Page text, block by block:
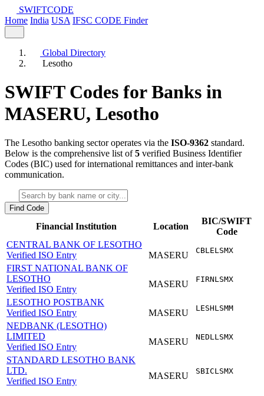
SWIFTCODE
Home India USA IFSC CODE Finder
Global Directory
Lesotho
SWIFT Codes for Banks in
MASERU, Lesotho
The Lesotho banking sector operates via the ISO-9362 standard.
Below is the comprehensive list of5 verified Business Identifier
Codes (BIC) used for international remittances and inter-bank
communication.
Find Code
Financial Institution Location
BIC/SWIFT
Code
CENTRAL BANK OF LESOTHO
Verified ISO Entry
MASERU CBLELSMX
FIRST NATIONAL BANK OF
LESOTHO
Verified ISO Entry
MASERU FIRNLSMX
LESOTHO POSTBANK
Verified ISO Entry
MASERU LESHLSMM
NEDBANK (LESOTHO)
LIMITED
Verified ISO Entry
MASERU NEDLLSMX
STANDARD LESOTHO BANK
LTD.
Verified ISO Entry
MASERU SBICLSMX